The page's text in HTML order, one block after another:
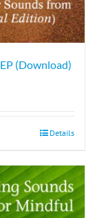
(Download)
Details